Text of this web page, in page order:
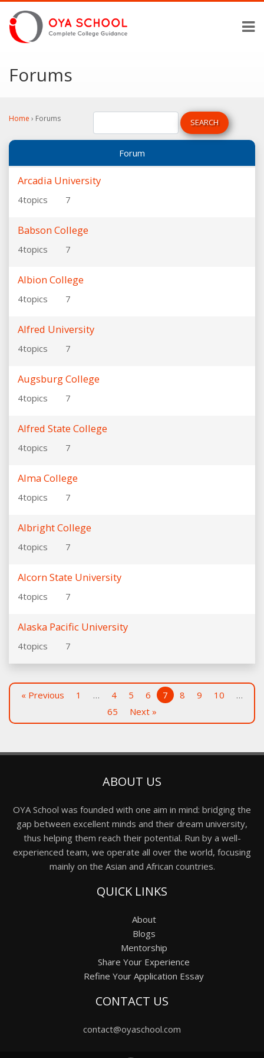
Forums
Home › Forums
Forum
Arcadia University
4topics 7
Babson College
4topics 7
Albion College
4topics 7
Alfred University
4topics 7
Augsburg College
4topics 7
Alfred State College
4topics 7
Alma College
4topics 7
Albright College
4topics 7
Alcorn State University
4topics 7
Alaska Pacific University
4topics 7
« Previous 1 … 4 5 6 7 8 9 10
…
65
Next »
ABOUT US
OYA School was founded with one aim in mind: bridging the
gap between excellent minds and their dream university,
thus helping them reach their potential. Run by a well-
experienced team, we operate all over the world, focusing
mainly on the Asian and African countries.
QUICK LINKS
About
Blogs
Mentorship
Share Your Experience
Refine Your Application Essay
CONTACT US
contact@oyaschool.com